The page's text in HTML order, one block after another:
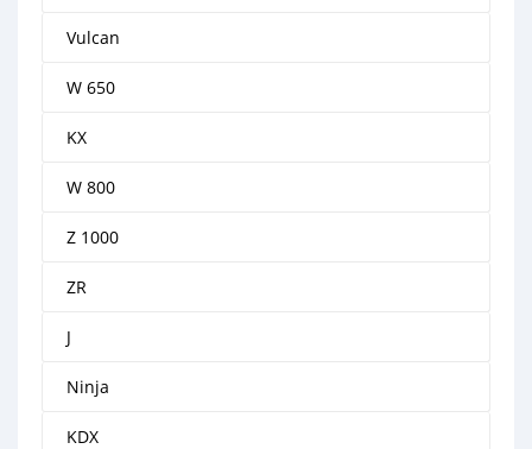
Vulcan
W 650
KX
W 800
Z 1000
ZR
J
Ninja
KDX